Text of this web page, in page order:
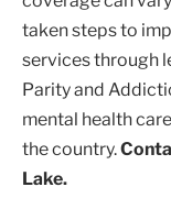
taken steps to
services through
Parity and
mental health
the country.
Lake.